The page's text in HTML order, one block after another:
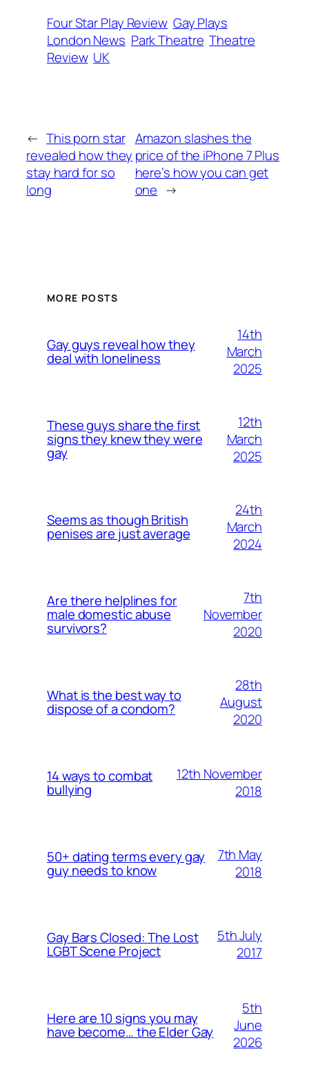
Four Star Play Review Gay Plays
London News Park Theatre Theatre
Review UK
← This porn star
revealed how they
stay hard for so
long
Amazon slashes the
price of the iPhone 7 Plus
here’s how you can get
one →
MORE POSTS
Gay guys reveal how they
deal with loneliness
14th
March
2025
These guys share the first
signs they knew they were
gay
12th
March
2025
Seems as though British
penises are just average
24th
March
2024
Are there helplines for
male domestic abuse
survivors?
7th
November
2020
What is the best way to
dispose of a condom?
28th
August
2020
14 ways to combat
bullying
12th November
2018
50+ dating terms every gay
guy needs to know
7th May
2018
Gay Bars Closed: The Lost
LGBT Scene Project
5th July
2017
Here are 10 signs you may
have become… the Elder Gay
5th
June
2026